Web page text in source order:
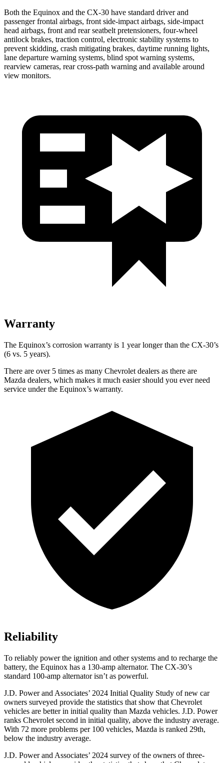
Both the Equinox and the CX-30 have standard driver and
passenger frontal airbags, front side-impact airbags, side-impact
head airbags, front and rear seatbelt pretensioners, four-wheel
antilock brakes, traction control, electronic stability systems to
prevent skidding, crash mitigating brakes, daytime running lights,
lane departure warning systems, blind spot warning systems,
rearview cameras, rear cross-path warning and available around
view monitors.
Warranty
The Equinox’s corrosion warranty is 1 year longer than the CX-30’s
(6 vs. 5 years).
There are over 5 times as many Chevrolet dealers as there are
Mazda dealers, which makes it much easier should you ever need
service under the Equinox’s warranty.
Reliability
To reliably power the ignition and other systems and to recharge the
battery, the Equinox has a 130-amp alternator. The CX-30’s
standard 100-amp alternator isn’t as powerful.
J.D. Power and Associates’ 2024 Initial Quality Study of new car
owners surveyed provide the statistics that show that Chevrolet
vehicles are better in initial quality than Mazda vehicles. J.D. Power
ranks Chevrolet second in initial quality, above the industry average.
With 72 more problems per 100 vehicles, Mazda is ranked 29th,
below the industry average.
J.D. Power and Associates’ 2024 survey of the owners of three-